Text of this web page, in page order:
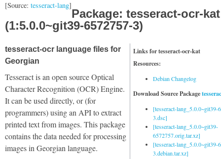
[Source: tesseract-lang]
Package: tesseract-ocr-kat
(1:5.0.0~git39-6572757-3)
Links for tesseract-ocr-kat
Resources:
Debian Changelog
Download Source Package
[tesseract-lang_5.0.0~git39-
3.dsc]
[tesseract-lang_5.0.0~git39-
6572757.orig.tar.xz]
[tesseract-lang_5.0.0~git39-
3.debian.tar.xz]
tesseract-ocr language files for
Georgian
Tesseract is an open source Optical
Character Recognition (OCR) Engine.
It can be used directly, or (for
programmers) using an API to extract
printed text from images. This package
contains the data needed for processing
images in Georgian language.